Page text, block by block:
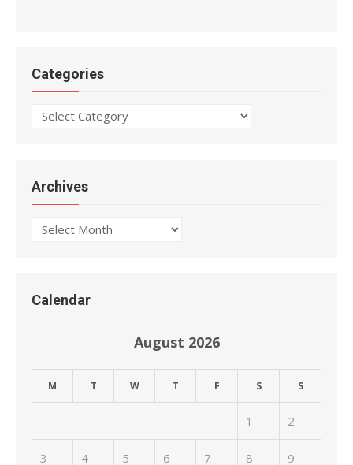
Categories
Categories
Archives
Archives
Calendar
August 2026
M T W T F S S
1 2
3 4 5 6 7 8 9